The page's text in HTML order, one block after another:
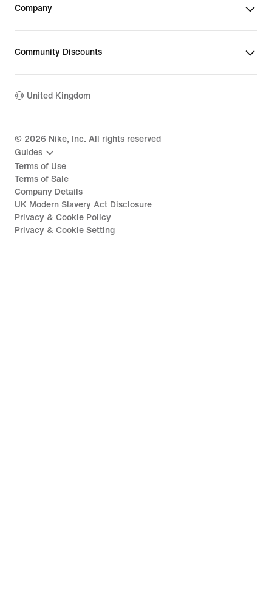
Company
Community Discounts
United Kingdom
© 2026 Nike, Inc. All rights reserved
Guides
Terms of Use
Terms of Sale
Company Details
UK Modern Slavery Act Disclosure
Privacy & Cookie Policy
Privacy & Cookie Setting